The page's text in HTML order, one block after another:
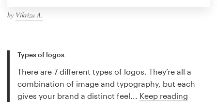
by Vikriza A.
Types of logos
There are 7 different types of logos. They’re all a
combination of image and typography, but each
gives your brand a distinct feel... Keep reading